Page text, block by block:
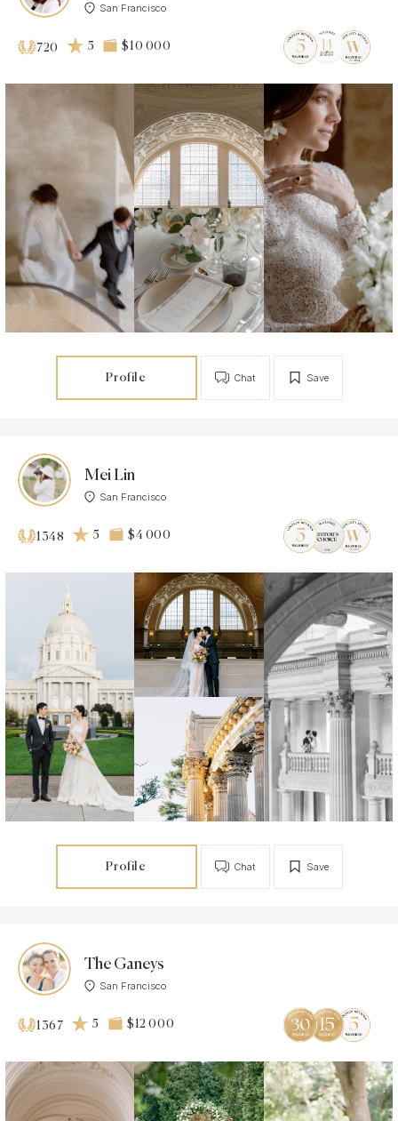
San Francisco
720 5 $10 000
Profile Save
Chat
Mei Lin
San Francisco
1348 5 $4 000
Profile Save
Chat
The Ganeys
San Francisco
1367 5 $12 000